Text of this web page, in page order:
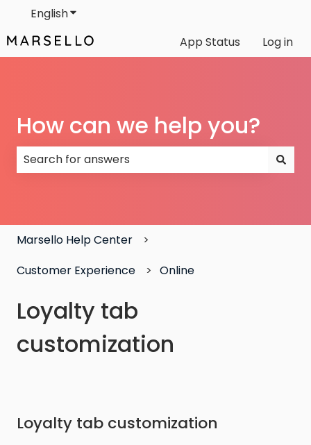
EnglishShow submenu for translations
App Status
Log in
How can we help you?
Marsello Help Center
Customer Experience
Online
Loyalty tab
customization
Loyalty tab customization